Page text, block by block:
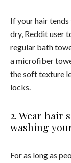
If your hair
dry, Reddit user
regular bath
a microfiber
the soft texture
locks.
2. Wear hair
washing
For as long as